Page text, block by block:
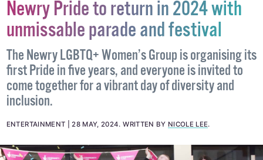
Newry Pride to return in 2024 with
unmissable parade and festival
The Newry LGBTQ+ Women’s Group is organising its
first Pride in five years, and everyone is invited to
come together for a vibrant day of diversity and
inclusion.
ENTERTAINMENT 28 MAY, 2024.WRITTEN BYNICOLE LEE.